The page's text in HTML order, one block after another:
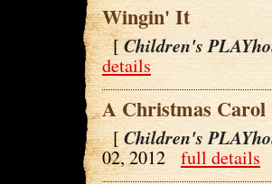
Wingin' It
[Children's
details
A Christmas Carol
[Children's
02, 2012full details